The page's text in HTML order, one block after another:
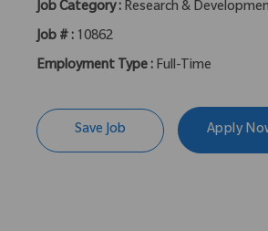
Job Category : Research &
Job # : 10862
Employment Type : Full-Time
Save Job Apply